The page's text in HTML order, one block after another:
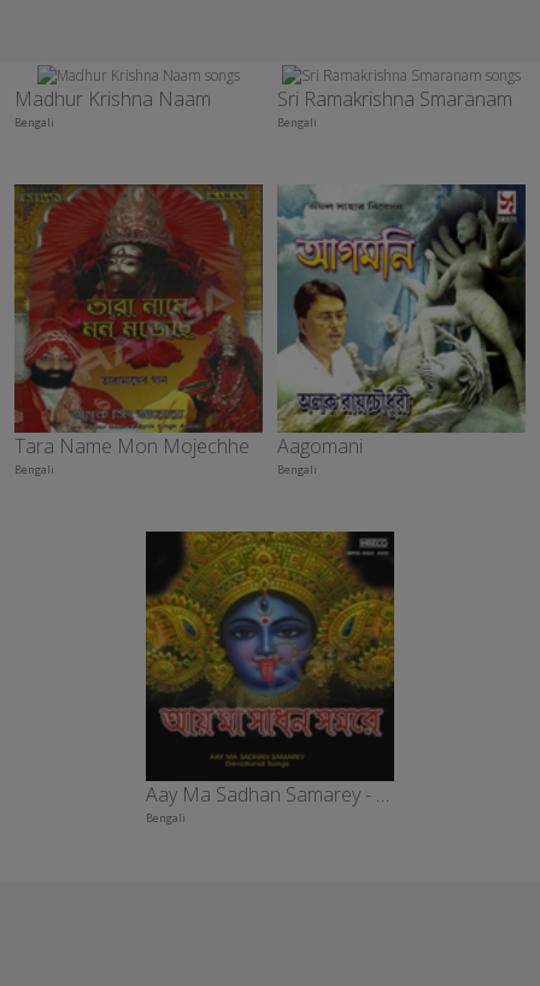
Madhur Krishna Naam
Bengali
Sri Ramakrishna Smaranam
Bengali
Tara Name Mon Mojechhe
Bengali
Aagomani
Bengali
Aay Ma Sadhan Samarey - Vol 4
Bengali